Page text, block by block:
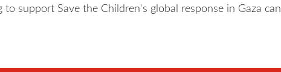
support Save the Children's global response in Gaza can